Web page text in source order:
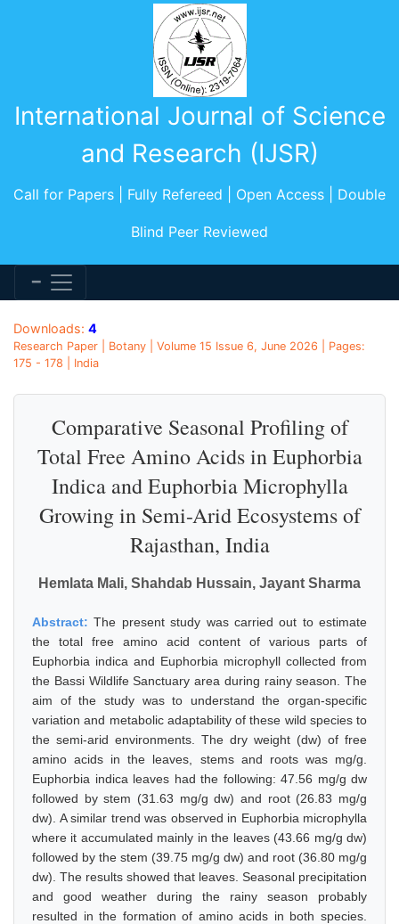
International Journal of Science
and Research (IJSR)
Call for Papers | Fully Refereed | Open Access | Double
Blind Peer Reviewed
Downloads: 4
Research Paper | Botany | Volume 15 Issue 6, June 2026 | Pages:
175 - 178 | India
Comparative Seasonal Profiling of
Total Free Amino Acids in Euphorbia
Indica and Euphorbia Microphylla
Growing in Semi-Arid Ecosystems of
Rajasthan, India
Hemlata Mali, Shahdab Hussain, Jayant Sharma
Abstract:The present study was carried out to estimate
the total free amino acid content of various parts of
Euphorbia indica and Euphorbia microphyll collected from
the Bassi Wildlife Sanctuary area during rainy season. The
aim of the study was to understand the organ-specific
variation and metabolic adaptability of these wild species to
the semi-arid environments. The dry weight (dw) of free
amino acids in the leaves, stems and roots was mg/g.
Euphorbia indica leaves had the following: 47.56 mg/g dw
followed by stem (31.63 mg/g dw) and root (26.83 mg/g
dw). A similar trend was observed in Euphorbia microphylla
where it accumulated mainly in the leaves (43.66 mg/g dw)
followed by the stem (39.75 mg/g dw) and root (36.80 mg/g
dw). The results showed that leaves. Seasonal precipitation
and good weather during the rainy season probably
resulted in the formation of amino acids in both species.